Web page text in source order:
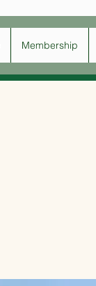
Membership